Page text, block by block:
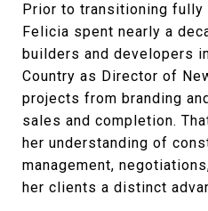
Prior to transitioning
Felicia spent nearly a
builders and developers
Country as Director of
projects from branding
sales and completion.
her understanding of
management,
her clients a distinct